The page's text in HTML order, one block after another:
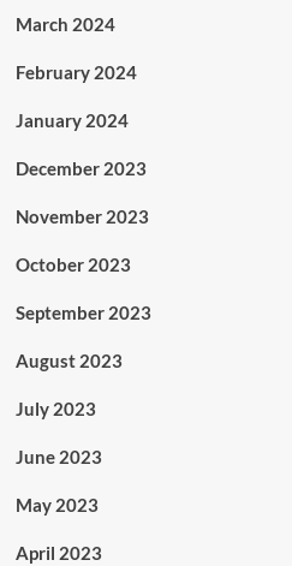
March 2024
February 2024
January 2024
December 2023
November 2023
October 2023
September 2023
August 2023
July 2023
June 2023
May 2023
April 2023